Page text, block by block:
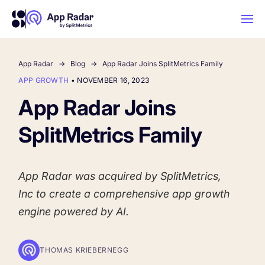
AI
Platform Features
PLATFORM FEATURES
Competitor Intelligence
competitors
WHY APP RADAR
About Us
App Marketing Agency
Learn
App Radar Blog
App Radar Joins SplitMetrics Family
APP GROWTH • NOVEMBER 16, 2023
App Radar Joins
SplitMetrics Family
App Radar was acquired bySplitMetrics,
Inc to create a comprehensive app growth
engine powered by AI.
THOMAS KRIEBERNEGG